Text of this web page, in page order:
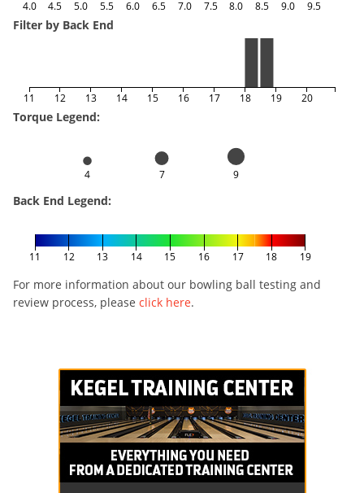
4.0 4.5 5.0 5.5 6.0 6.5 7.0 7.5 8.0 8.5 9.0 9.5
Filter by Back End
11 12 13 14 15 16 17 18 19 20
Torque Legend:
4 7 9
Back End Legend:
11 12 13 14 15 16 17 18 19
For more information about our bowling ball testing and
review process, please click here.